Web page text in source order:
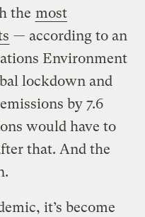
the most
— according to an
Environment
lockdown and
by 7.6
would have to
that. And the
it’s become